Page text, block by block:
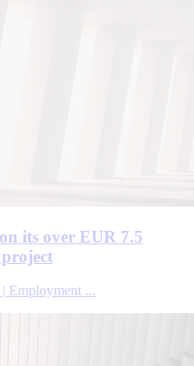
its over EUR 7.5
Employment ...